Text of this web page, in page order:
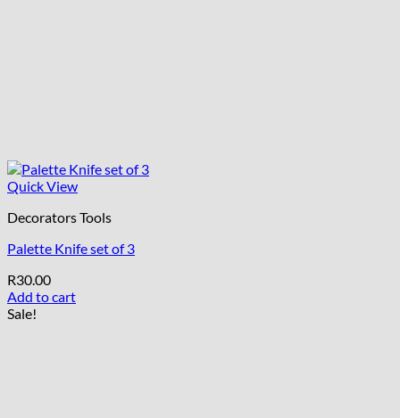
Quick View
Decorators Tools
Palette Knife set of 3
R30.00
Add to cart
Sale!